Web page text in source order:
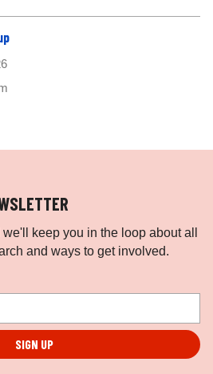
keep you in the loop about all
and ways to get involved.